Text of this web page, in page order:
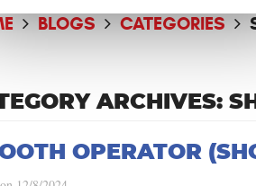
BLOGS CATEGORIES
ARCHIVES:
OPERATOR